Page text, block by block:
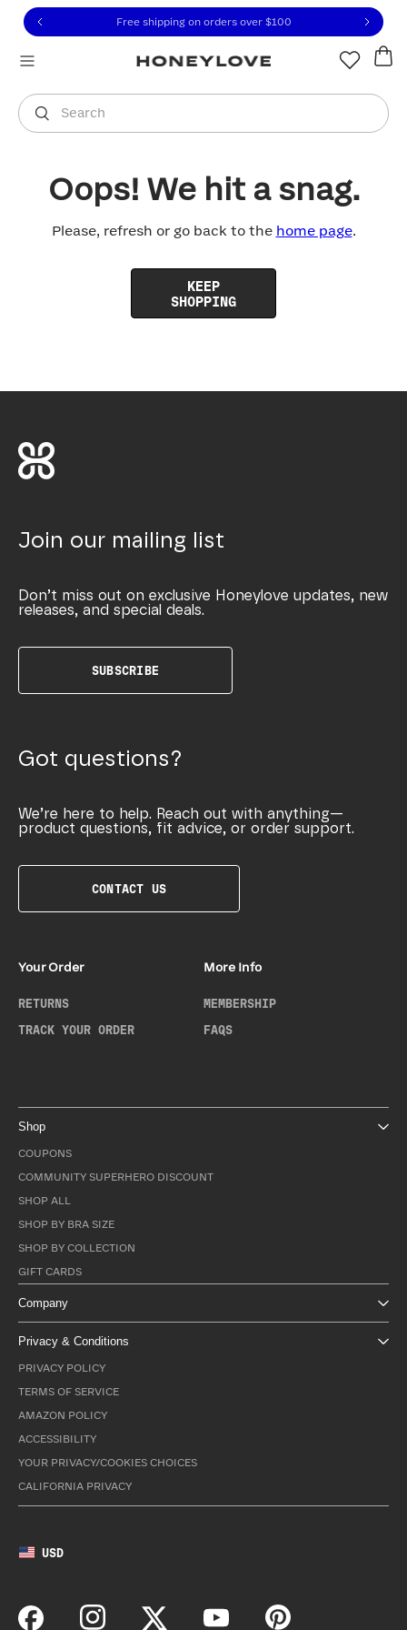
to view our Accessibility Statement or contact us
to content
Free shipping on orders over $100
Search
You are shopping in
Oops! We hit a snag.
Please, refresh or go back to the home page.
KEEP
SHOPPING
Join our mailing list
Don’t miss out on exclusive Honeylove updates, new
releases, and special deals.
SUBSCRIBE
Got questions?
We’re here to help. Reach out with anything—
product questions, fit advice, or order support.
CONTACT US
Your Order
RETURNS
TRACK YOUR ORDER
More Info
MEMBERSHIP
FAQS
Shop
COUPONS
COMMUNITY SUPERHERO DISCOUNT
SHOP ALL
SHOP BY BRA SIZE
SHOP BY COLLECTION
GIFT CARDS
Company
Privacy & Conditions
PRIVACY POLICY
TERMS OF SERVICE
AMAZON POLICY
ACCESSIBILITY
YOUR PRIVACY/COOKIES CHOICES
CALIFORNIA PRIVACY
USD